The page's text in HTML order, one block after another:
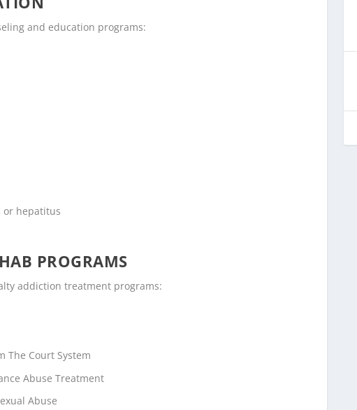
and education programs:
or hepatitus
PROGRAMS
addiction treatment programs:
The Court System
Abuse Treatment
Abuse